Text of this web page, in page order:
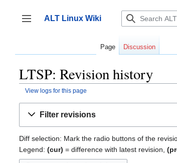
content
Toggle sidebar
ALT Linux Wiki
Page Discussion
LTSP: Revision history
View logs for this page
Filter revisions
Diff selection: Mark the radio buttons of the
Legend: (cur) = difference with latest revision,